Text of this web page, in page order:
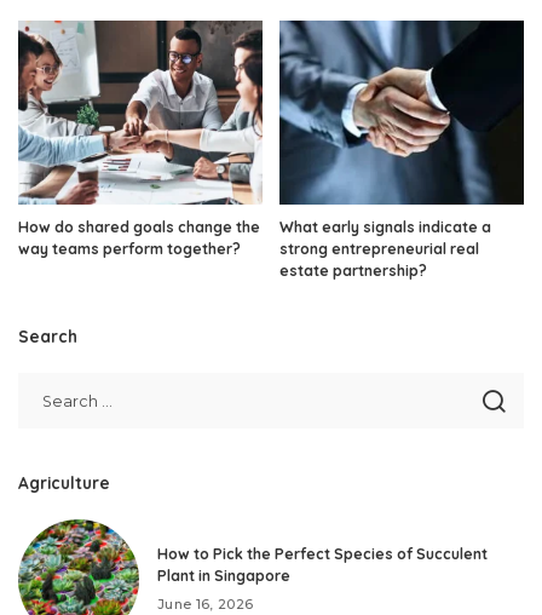
How do shared goals change the
way teams perform together?
What early signals indicate a
strong entrepreneurial real
estate partnership?
Search
Agriculture
How to Pick the Perfect Species of Succulent
Plant in Singapore
June 16, 2026